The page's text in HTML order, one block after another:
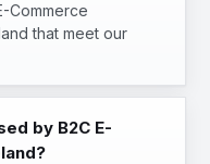
Commerce
that meet our
by B2C E-